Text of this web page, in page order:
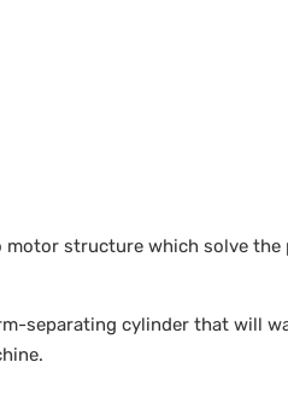
structure which solve the
separating cylinder that will